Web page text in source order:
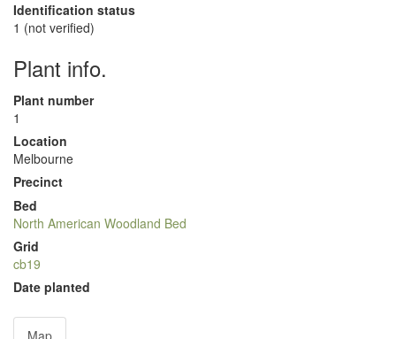
Identification status
1 (not verified)
Plant info.
Plant number
1
Location
Melbourne
Precinct
Bed
North American Woodland Bed
Grid
cb19
Date planted
Map